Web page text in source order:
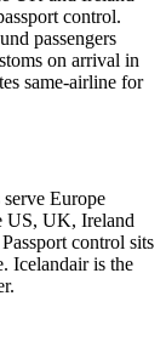
control.
passengers
on arrival in
same-airline for
Europe
US, UK, Ireland
control sits
Icelandair is the